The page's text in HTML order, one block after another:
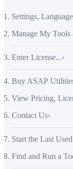
Settings,
Manage My Tools
Enter License...›
Buy ASAP
View Pricing,
Contact Us›
Start the Last
Find and Run a